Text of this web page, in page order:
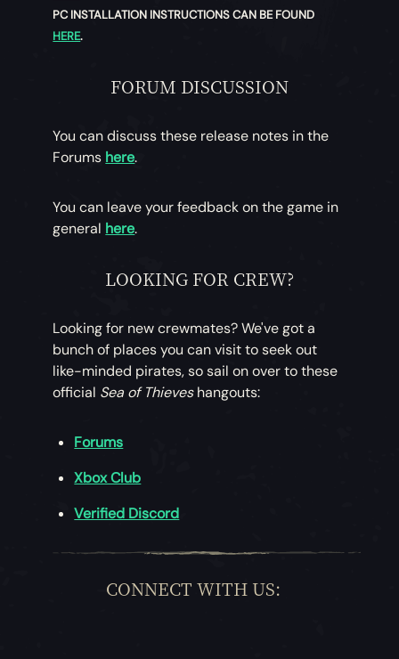
PC INSTALLATION INSTRUCTIONS CAN BE FOUND
HERE.
FORUM DISCUSSION
You can discuss these release notes in the
Forums here.
You can leave your feedback on the game in
general here.
LOOKING FOR CREW?
Looking for new crewmates? We've got a
bunch of places you can visit to seek out
like-minded pirates, so sail on over to these
official Sea of Thieveshangouts:
Forums
Xbox Club
Verified Discord
CONNECT WITH US: